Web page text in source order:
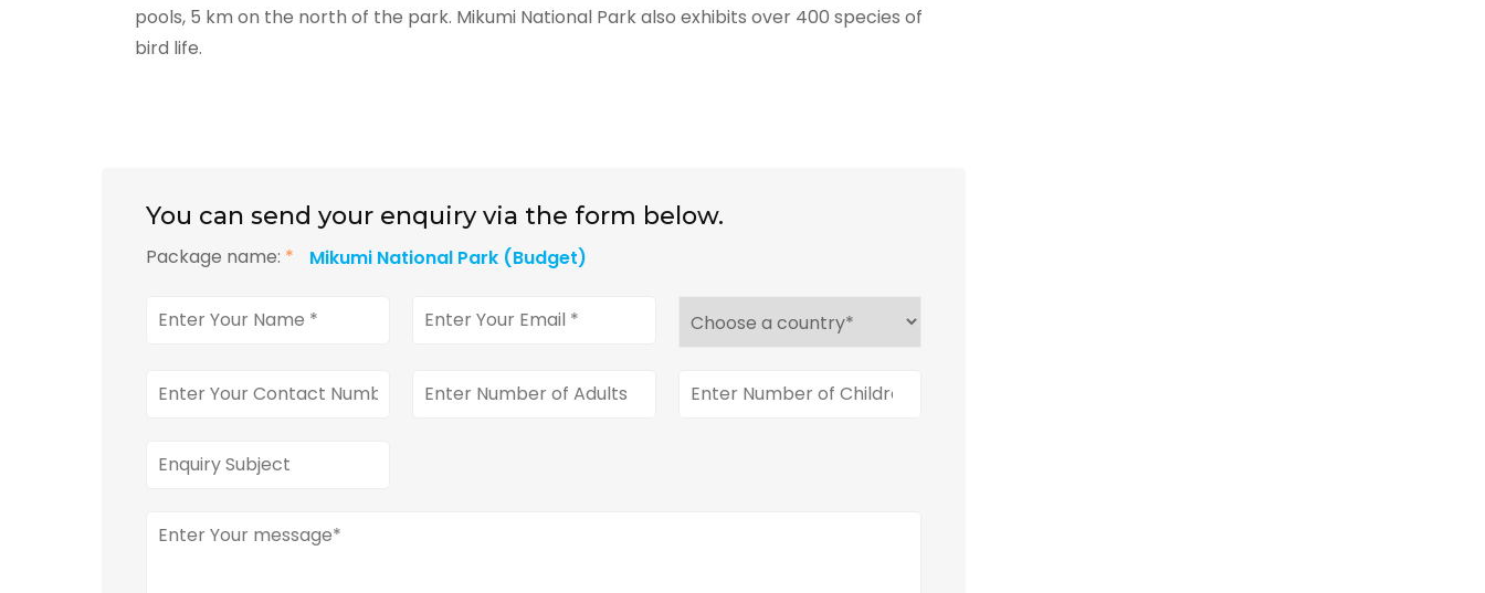
pools, 5 km on the north of the park. Mikumi National Park also exhibits over 400 species of
bird life.
You can send your enquiry via the form below.
Package name: * Mikumi National Park (Budget)